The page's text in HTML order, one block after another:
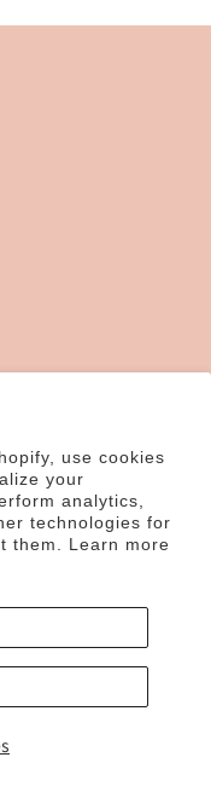
use cookies
your
analytics,
technologies for
them. Learn more
Powered by Shopify